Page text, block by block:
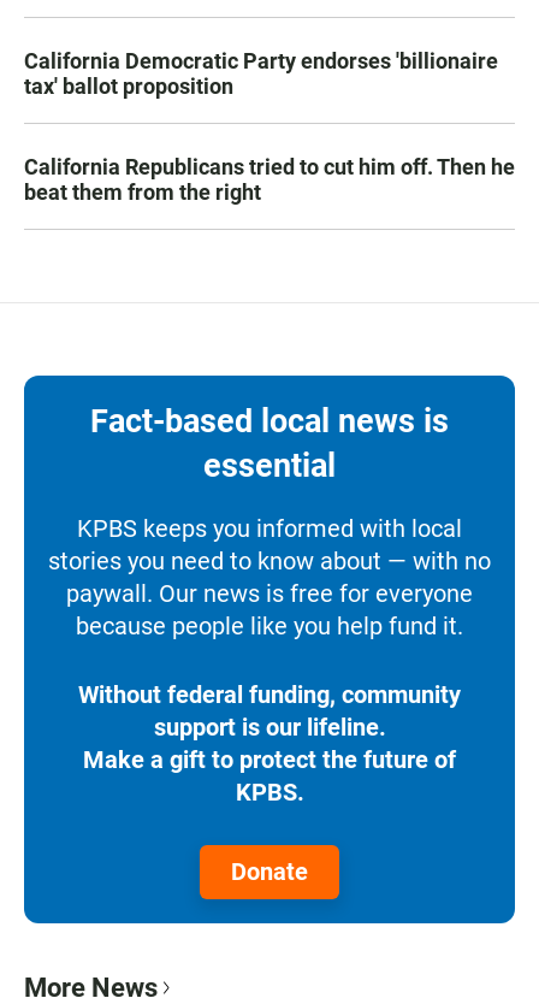
California Democratic Party endorses 'billionaire
tax' ballot proposition
California Republicans tried to cut him off. Then he
beat them from the right
Fact-based local news is
essential
KPBS keeps you informed with local
stories you need to know about — with no
paywall. Our news is free for everyone
because people like you help fund it.
Without federal funding, community
support is our lifeline.
Make a gift to protect the future of
KPBS.
Donate
More News